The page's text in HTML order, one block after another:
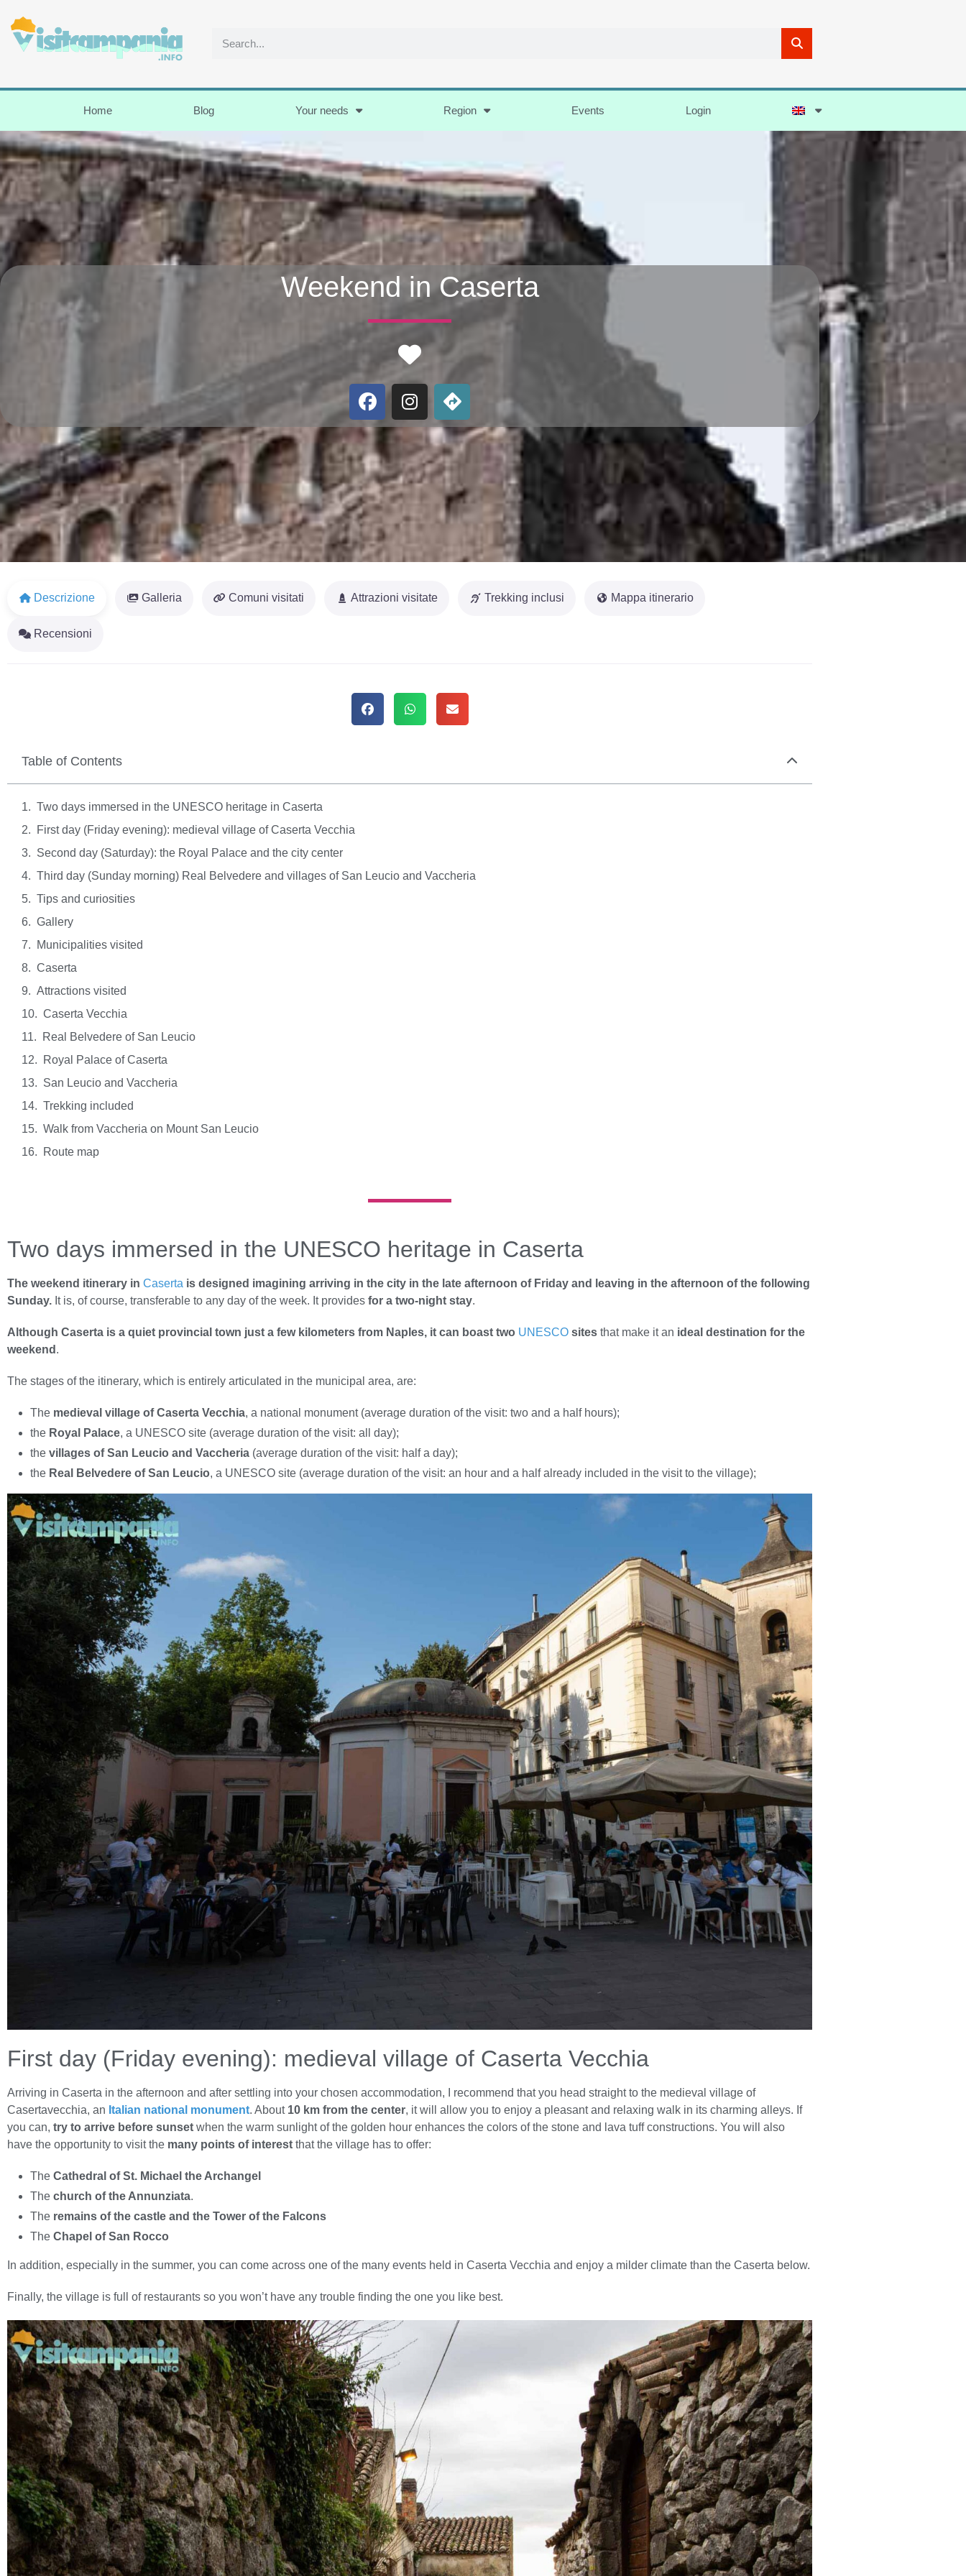
Home Blog Your needs Region Events Login
Weekend in Caserta
Favorite
Descrizione Galleria Comuni visitati Attrazioni visitate Trekking inclusi Mappa itinerario
Recensioni
Table of Contents
Two days immersed in the UNESCO heritage in Caserta
First day (Friday evening): medieval village of Caserta Vecchia
Second day (Saturday): the Royal Palace and the city center
Third day (Sunday morning) Real Belvedere and villages of San Leucio and Vaccheria
Tips and curiosities
Gallery
Municipalities visited
Caserta
Attractions visited
Caserta Vecchia
Real Belvedere of San Leucio
Royal Palace of Caserta
San Leucio and Vaccheria
Trekking included
Walk from Vaccheria on Mount San Leucio
Route map
Two days immersed in the UNESCO heritage in Caserta
The weekend itinerary in Caserta is designed imagining arriving in the city in the late afternoon of Friday and leaving in the afternoon of the following
Sunday. It is, of course, transferable to any day of the week. It provides for a two-night stay.
Although Caserta is a quiet provincial town just a few kilometers from Naples, it can boast two UNESCO sites that make it an ideal destination for the
weekend .
The stages of the itinerary, which is entirely articulated in the municipal area, are:
The medieval village of Caserta Vecchia, a national monument (average duration of the visit: two and a half hours);
the Royal Palace, a UNESCO site (average duration of the visit: all day);
the villages of San Leucio and Vaccheria (average duration of the visit: half a day);
the Real Belvedere of San Leucio, a UNESCO site (average duration of the visit: an hour and a half already included in the visit to the village);
First day (Friday evening): medieval village of Caserta Vecchia
Arriving in Caserta in the afternoon and after settling into your chosen accommodation, I recommend that you head straight to the medieval village of
Casertavecchia, an Italian national monument. About 10 km from the center, it will allow you to enjoy a pleasant and relaxing walk in its charming alleys. If
you can, try to arrive before sunset when the warm sunlight of the golden hour enhances the colors of the stone and lava tuff constructions. You will also
have the opportunity to visit the many points of interest that the village has to offer:
The Cathedral of St. Michael the Archangel
The church of the Annunziata.
The remains of the castle and the Tower of the Falcons
The Chapel of San Rocco
In addition, especially in the summer, you can come across one of the many events held in Caserta Vecchia and enjoy a milder climate than the Caserta below.
Finally, the village is full of restaurants so you won’t have any trouble finding the one you like best.